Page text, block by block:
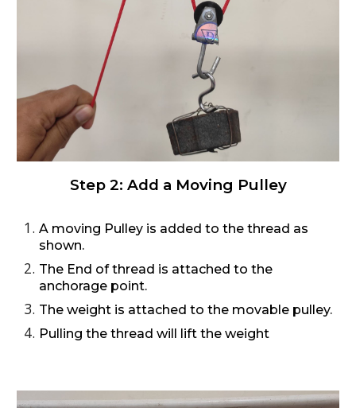
Step 2: Add a Moving Pulley
A moving Pulley is added to the thread as
shown.
The End of thread is attached to the
anchorage point.
The weight is attached to the movable pulley.
Pulling the thread will lift the weight